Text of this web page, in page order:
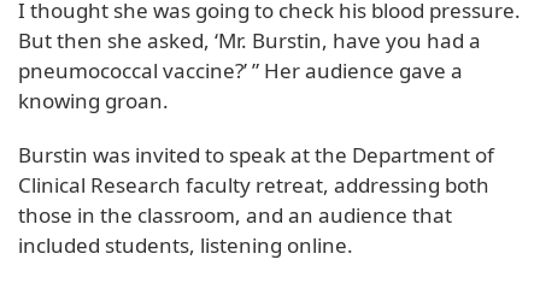
I thought she was going to check his blood pressure.
But then she asked, ‘Mr. Burstin, have you had a
pneumococcal vaccine?’ ” Her audience gave a
knowing groan.
Burstin was invited to speak at the Department of
Clinical Research faculty retreat, addressing both
those in the classroom, and an audience that
included students, listening online.